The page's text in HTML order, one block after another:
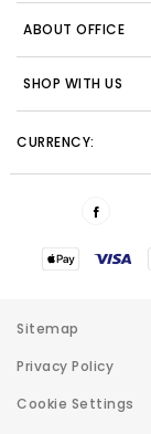
ABOUT OFFICE
SHOP WITH US
CURRENCY:
Sitemap
Privacy Policy
Cookie Settings